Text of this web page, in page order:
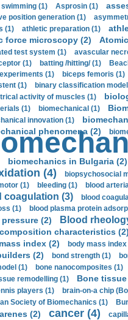
(1) Asprosin (1)
position generation (1)
(1)
athletic preparation (1)
force microscopy (2)
test system (1)
avascular
(1) batting /hitting/ (1)
(1)
biceps femoris (1)
(1)
binary classification
activity of muscles (1)
(1)
biomechanical (1)
innovation (1)
phenomena (2)
biomechanics in Bulgaria (2)
(4) biopsychosocial
(1)
bleeding (1) blood
coagulation (3) blood
(1)
blood plasma protein
(2) Blood
characteristics (2)
index (2) body mass
(2) bond strength (1)
(1)
bone nanocomposites (1)
remodelling (1)
Bone
players (1)
brain-on-a chip
Society of Biomechanics (1)
(2) cancer (4)